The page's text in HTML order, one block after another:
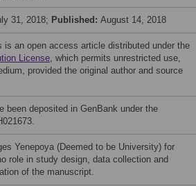
31, 2018; Published: August 14, 2018
an open access article distributed under the
License, which permits unrestricted use,
provided the original author and source
been deposited in GenBank under the
Yenepoya (Deemed to be University) for
role in study design, data collection and
of the manuscript.